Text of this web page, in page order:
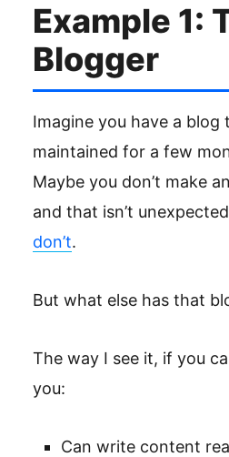
Example 1:
Blogger
Imagine you have a blog
maintained for a few
Maybe you don’t make
and that isn’t
don’t.
But what else has that
The way I see it, if you
you:
Can write content